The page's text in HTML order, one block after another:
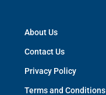
About Us
Contact Us
Privacy Policy
Terms and Conditions